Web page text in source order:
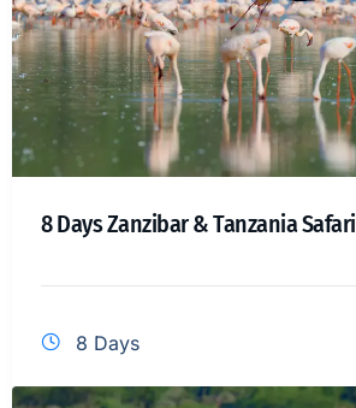
8 Days Zanzibar & Tanzania Safari
8 Days